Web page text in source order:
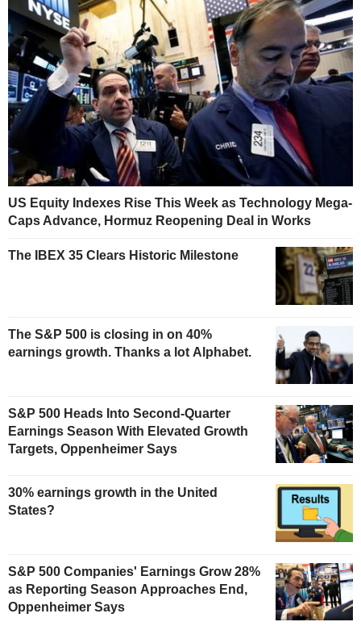
US Equity Indexes Rise This Week as Technology Mega-
Caps Advance, Hormuz Reopening Deal in Works
The IBEX 35 Clears Historic Milestone
The S&P 500 is closing in on 40%
earnings growth. Thanks a lot Alphabet.
S&P 500 Heads Into Second-Quarter
Earnings Season With Elevated Growth
Targets, Oppenheimer Says
30% earnings growth in the United
States?
S&P 500 Companies' Earnings Grow 28%
as Reporting Season Approaches End,
Oppenheimer Says